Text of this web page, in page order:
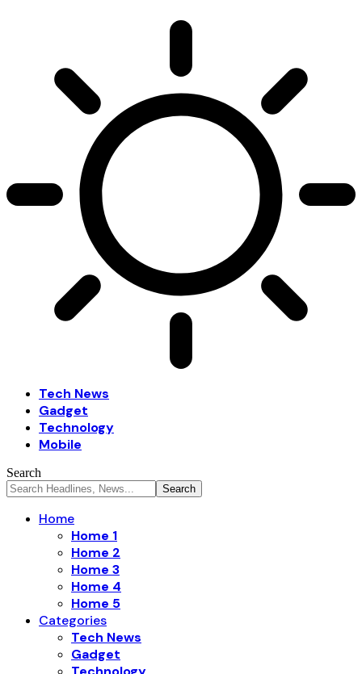
Tech News
Gadget
Technology
Mobile
Search
Home
Home 1
Home 2
Home 3
Home 4
Home 5
Categories
Tech News
Gadget